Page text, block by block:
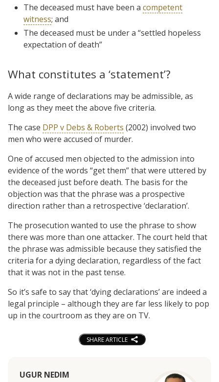
The deceased must have been a competent
witness; and
The deceased must be under a “settled hopeless
expectation of death”
What constitutes a ‘statement’?
A wide range of declarations may be admissible, as
long as they meet the above five criteria.
The case DPP v Debs & Roberts (2002) involved two
men who were accused of murder.
One of accused men objected to the admission into
evidence of the words “get them” that were uttered by
the deceased just before death. The basis for the
objection was that the phrase was a prospective
direction rather than a retrospective ‘declaration’.
The prosecution wanted to use the phrase to show
there was more than one attacker. The court held that
the phrase was admissible because they satisfied the
criteria for a dying declaration, regardless of the fact
that it was not in the past tense.
So it’s safe to say that ‘dying declarations’ are indeed a
legal principle – although they are far less likely to pop
up in the courtroom as they are on TV.
SHARE ARTICLE
UGUR NEDIM